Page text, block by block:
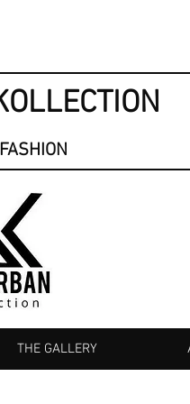
THE GALLERY